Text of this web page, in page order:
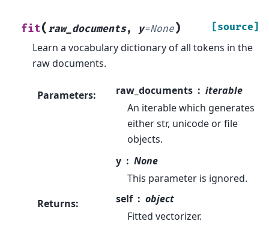
fit( raw_documents, y=None) [source]
Learn a vocabulary dictionary of all tokens in the
raw documents.
Parameters: raw_documents
iterable
An iterable which generates
either str, unicode or file
objects.
y
None
This parameter is ignored.
Returns: self
object
Fitted vectorizer.